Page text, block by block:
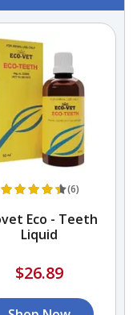
(6)
Eco - Teeth
Liquid
$26.89